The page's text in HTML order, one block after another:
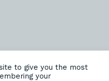
to give you the most
your